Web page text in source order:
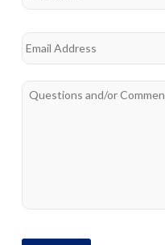
Email
Questions